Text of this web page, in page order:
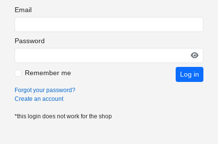
Email
Password
Remember me Log in
Forgot your password?
Create an account
*this login does not work for the shop